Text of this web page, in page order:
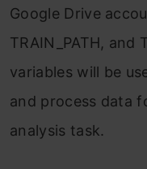
Google Drive
TRAIN_PATH, and
variables will be
and process data
analysis task.